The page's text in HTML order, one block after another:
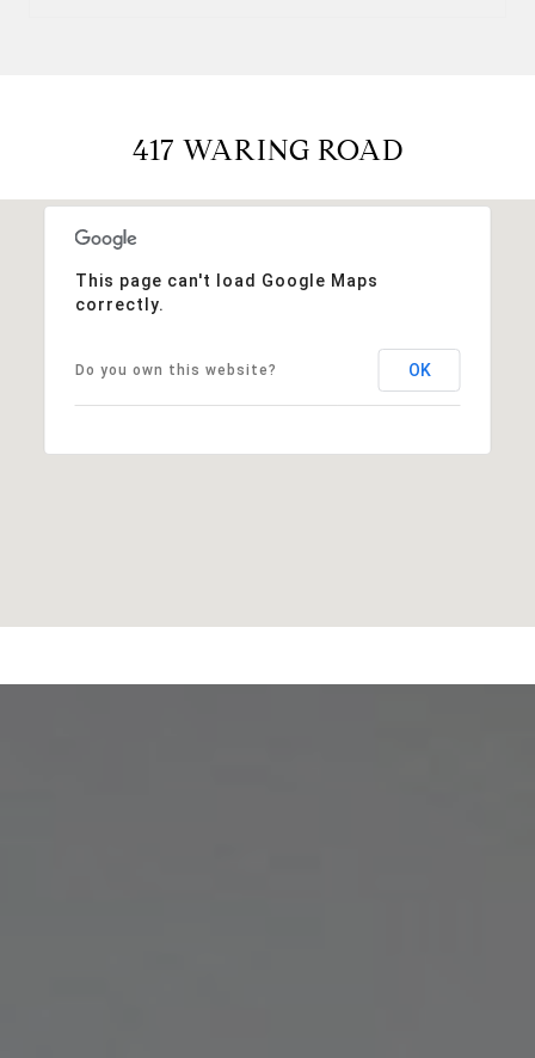
417 WARING ROAD
This page can't load Google Maps
correctly.
Do you own this website? OK